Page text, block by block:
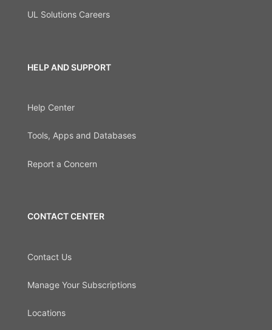
UL Solutions Careers
HELP AND SUPPORT
Help Center
Tools, Apps and Databases
Report a Concern
CONTACT CENTER
Contact Us
Manage Your Subscriptions
Locations